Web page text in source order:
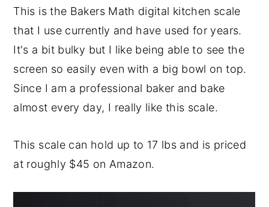
This is the Bakers Math digital kitchen scale
that I use currently and have used for years.
It's a bit bulky but I like being able to see the
screen so easily even with a big bowl on top.
Since I am a professional baker and bake
almost every day, I really like this scale.
This scale can hold up to 17 lbs and is priced
at roughly $45 on Amazon.